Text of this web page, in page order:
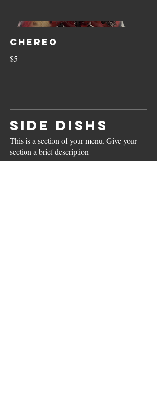
Chereo
$5
SIDE DISHS
This is a section of your menu. Give your
section a brief description